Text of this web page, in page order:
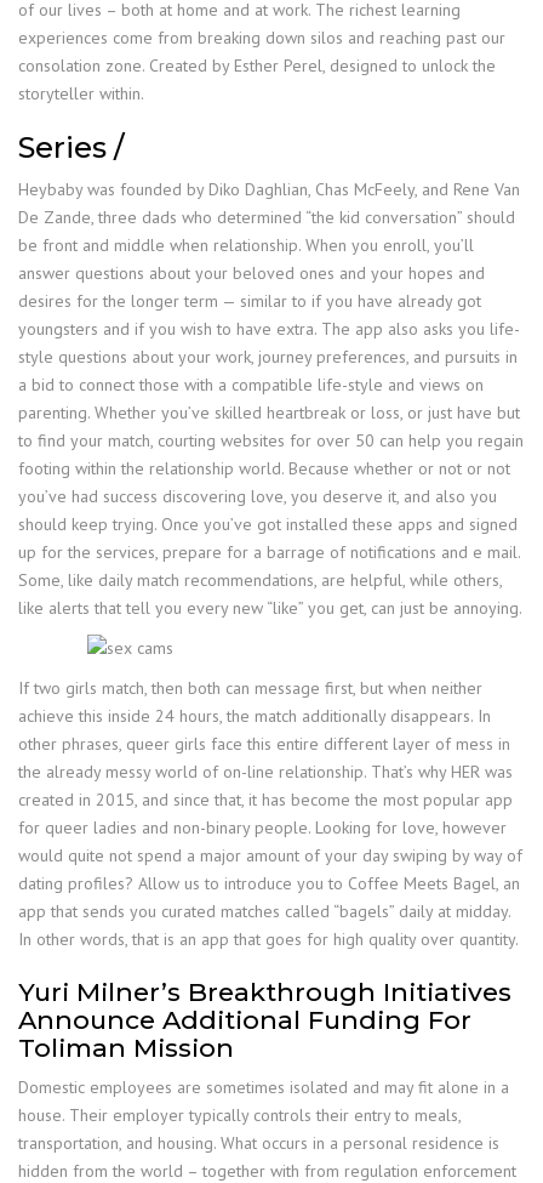
of our lives – both at home and at work. The richest learning
experiences come from breaking down silos and reaching past our
consolation zone. Created by Esther Perel, designed to unlock the
storyteller within.
Series /
Heybaby was founded by Diko Daghlian, Chas McFeely, and Rene Van
De Zande, three dads who determined “the kid conversation” should
be front and middle when relationship. When you enroll, you’ll
answer questions about your beloved ones and your hopes and
desires for the longer term — similar to if you have already got
youngsters and if you wish to have extra. The app also asks you life-
style questions about your work, journey preferences, and pursuits in
a bid to connect those with a compatible life-style and views on
parenting. Whether you’ve skilled heartbreak or loss, or just have but
to find your match, courting websites for over 50 can help you regain
footing within the relationship world. Because whether or not or not
you’ve had success discovering love, you deserve it, and also you
should keep trying. Once you’ve got installed these apps and signed
up for the services, prepare for a barrage of notifications and e mail.
Some, like daily match recommendations, are helpful, while others,
like alerts that tell you every new “like” you get, can just be annoying.
If two girls match, then both can message first, but when neither
achieve this inside 24 hours, the match additionally disappears. In
other phrases, queer girls face this entire different layer of mess in
the already messy world of on-line relationship. That’s why HER was
created in 2015, and since that, it has become the most popular app
for queer ladies and non-binary people. Looking for love, however
would quite not spend a major amount of your day swiping by way of
dating profiles? Allow us to introduce you to Coffee Meets Bagel, an
app that sends you curated matches called “bagels” daily at midday.
In other words, that is an app that goes for high quality over quantity.
Yuri Milner’s Breakthrough Initiatives
Announce Additional Funding For
Toliman Mission
Domestic employees are sometimes isolated and may fit alone in a
house. Their employer typically controls their entry to meals,
transportation, and housing. What occurs in a personal residence is
hidden from the world – together with from regulation enforcement